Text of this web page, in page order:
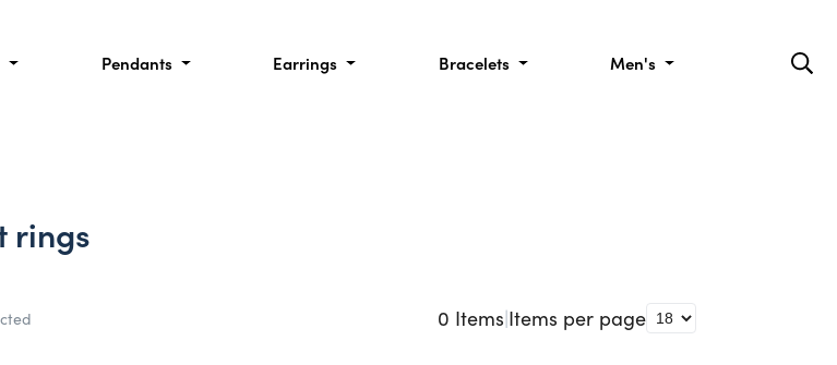
Pendants Earrings Bracelets Men's
rings
0 Items|Items per page